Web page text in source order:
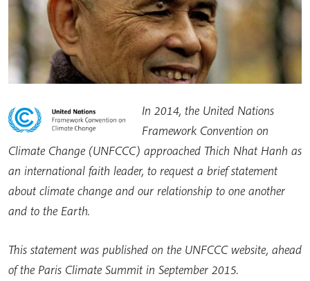
In 2014, the United Nations
Framework Convention on
Climate Change (UNFCCC) approached Thich Nhat Hanh as
an international faith leader, to request a brief statement
about climate change and our relationship to one another
and to the Earth.
This statement was published on the UNFCCC website, ahead
of the Paris Climate Summit in September 2015.